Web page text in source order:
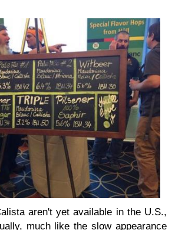
aren't yet available in the U.S.,
much like the slow appearance